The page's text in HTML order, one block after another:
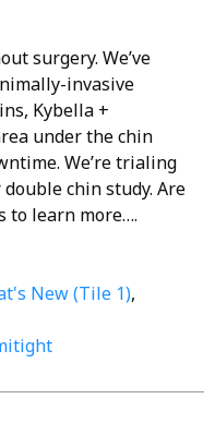
surgery. We’ve
invasive
Kybella +
under the chin
We’re trialing
chin study. Are
to learn more….
New (Tile 1),